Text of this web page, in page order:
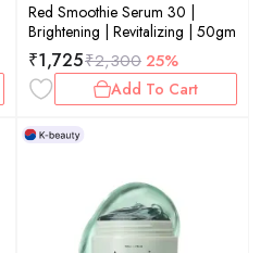
Red Smoothie Serum 30 |
Brightening | Revitalizing | 50gm
₹1,725₹2,300 25%
Add To Cart